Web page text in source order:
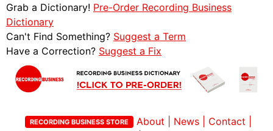
Grab a Dictionary! Pre-Order Recording Business
Dictionary
Can't Find Something? Suggest a Term
Have a Correction? Suggest a Fix
RECORDING BUSINESS STORE About News Contact